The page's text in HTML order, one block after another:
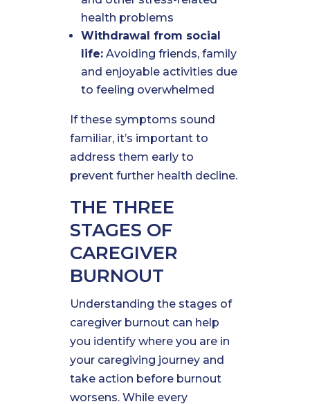
health problems
Withdrawal from social
life: Avoiding friends, family
and enjoyable activities due
to feeling overwhelmed
If these symptoms sound
familiar, it’s important to
address them early to
prevent further health decline.
THE THREE
STAGES OF
CAREGIVER
BURNOUT
Understanding the stages of
caregiver burnout can help
you identify where you are in
your caregiving journey and
take action before burnout
worsens. While every